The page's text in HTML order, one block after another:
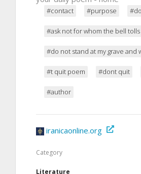
#contact #purpose
#ask not for whom the bell tolls
#do not stand at my grave and
#t quit poem #dont quit
#author
iranicaonline.org
Category
Literature